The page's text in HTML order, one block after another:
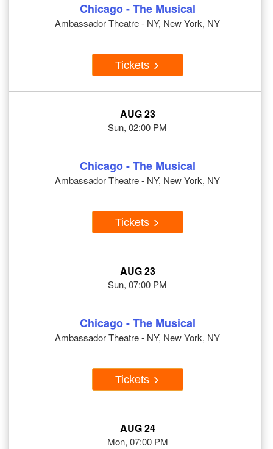
Chicago - The Musical
Ambassador Theatre - NY, New York, NY
Tickets
AUG 23
Sun, 02:00 PM
Chicago - The Musical
Ambassador Theatre - NY, New York, NY
Tickets
AUG 23
Sun, 07:00 PM
Chicago - The Musical
Ambassador Theatre - NY, New York, NY
Tickets
AUG 24
Mon, 07:00 PM